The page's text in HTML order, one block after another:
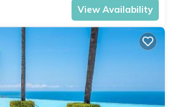
View Availability